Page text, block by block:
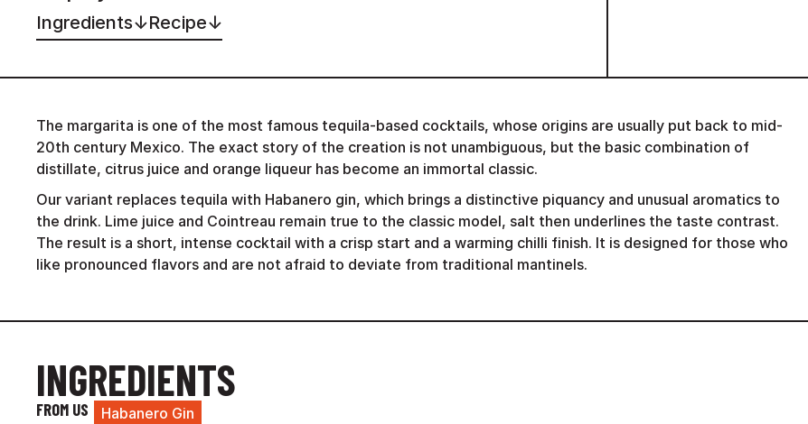
Ingredients↓Recipe↓
The margarita is one of the most famous tequila-based cocktails, whose origins are usually put back to mid-
20th century Mexico. The exact story of the creation is not unambiguous, but the basic combination of
distillate, citrus juice and orange liqueur has become an immortal classic.
Our variant replaces tequila with Habanero gin, which brings a distinctive piquancy and unusual aromatics to
the drink. Lime juice and Cointreau remain true to the classic model, salt then underlines the taste contrast.
The result is a short, intense cocktail with a crisp start and a warming chilli finish. It is designed for those who
like pronounced flavors and are not afraid to deviate from traditional mantinels.
INGREDIENTS
FROM US Habanero Gin